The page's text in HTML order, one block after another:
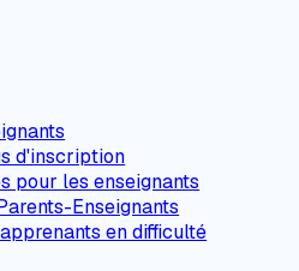
d'inscription
pour les enseignants
Enseignants
en difficulté